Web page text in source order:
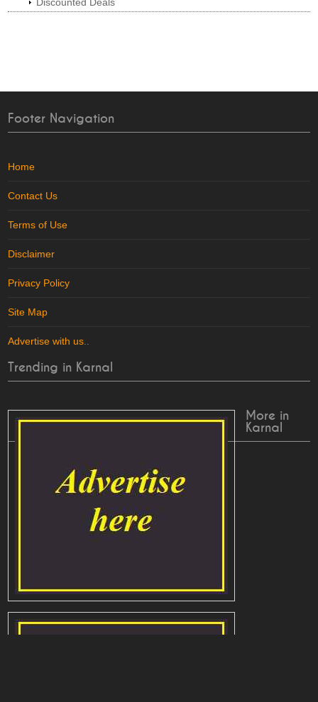
Footer Navigation
Home
Contact Us
Terms of Use
Disclaimer
Privacy Policy
Site Map
Advertise with us
Trending in Karnal
More in
Karnal